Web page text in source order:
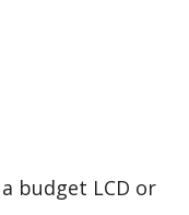
budget LCD or